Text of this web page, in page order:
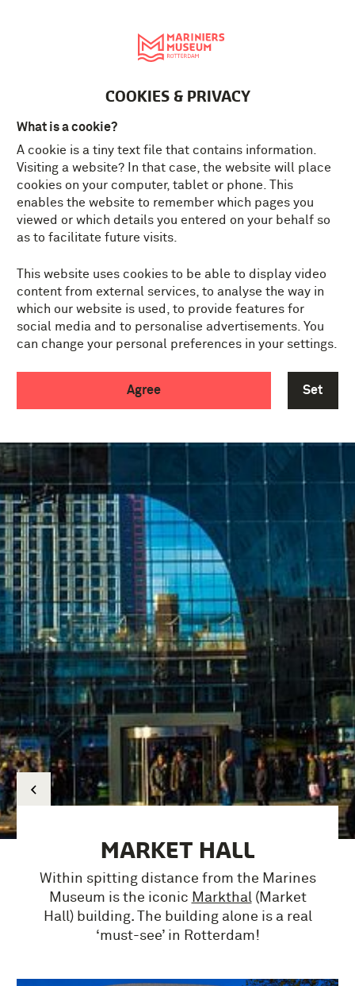
COOKIES & PRIVACY
What is a cookie?
A cookie is a tiny text file that contains information.
Visiting a website? In that case, the website will place
cookies on your computer, tablet or phone. This
enables the website to remember which pages you
viewed or which details you entered on your behalf so
as to facilitate future visits.
This website uses cookies to be able to display video
content from external services, to analyse the way in
which our website is used, to provide features for
social media and to personalise advertisements. You
can change your personal preferences in your settings.
Agree Set
MARKET HALL
Within spitting distance from the Marines
Museum is the iconic Markthal(Market
Hall) building.
The building alone is a real
‘must-see’ in Rotterdam!